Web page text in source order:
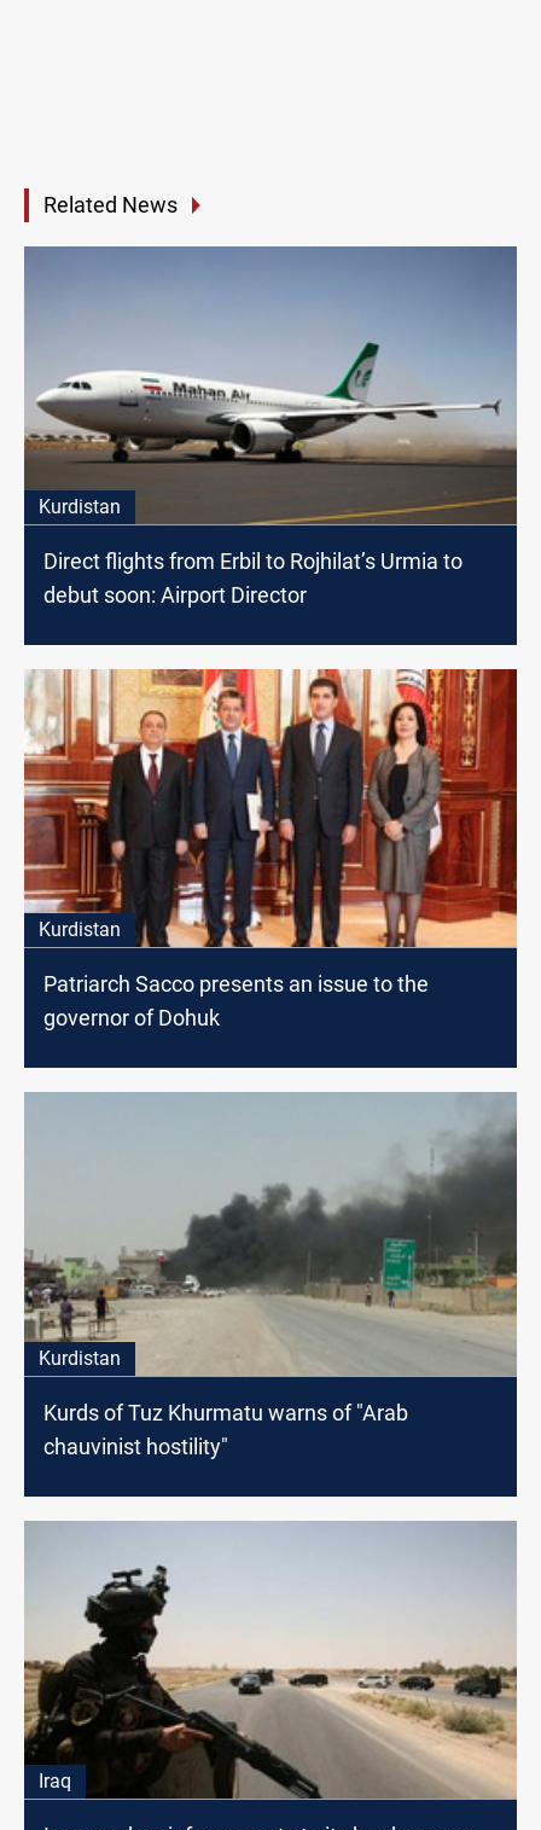
Related News
Kurdistan
Direct flights from Erbil to Rojhilat’s Urmia to
debut soon: Airport Director
Kurdistan
Patriarch Sacco presents an issue to the
governor of Dohuk
Kurdistan
Kurds of Tuz Khurmatu warns of "Arab
chauvinist hostility"
Iraq